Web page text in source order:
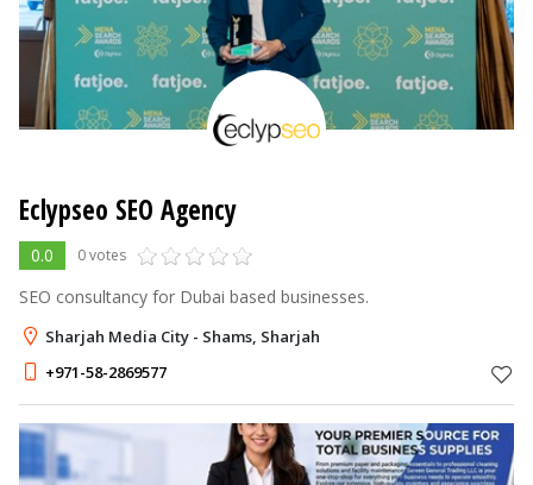
Eclypseo SEO Agency
0.0 0 votes
SEO consultancy for Dubai based businesses.
Sharjah Media City - Shams, Sharjah
+971-58-2869577